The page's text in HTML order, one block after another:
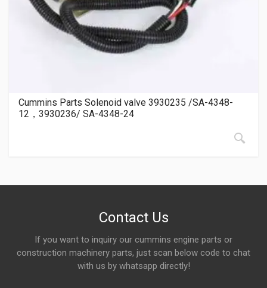
Cummins Parts Solenoid valve 3930235 /SA-4348-
12，3930236/ SA-4348-24
Contact Us
If you want to inquiry our cummins engine parts or
construction machinery parts, just scan below code to chat
with us by whatsapp directly!